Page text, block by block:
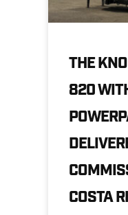
THE
820
COSTA